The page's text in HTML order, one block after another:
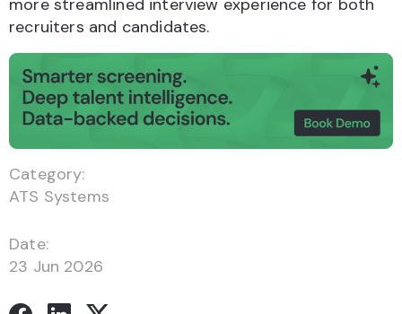
more streamlined interview experience for both
recruiters and candidates.
Category:
ATS Systems
Date:
23 Jun 2026